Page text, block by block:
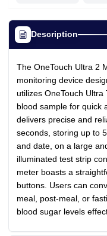
Description
The OneTouch Ultra 2
monitoring device
utilizes OneTouch Ultra
blood sample for quick
delivers precise and
seconds, storing up to
and date, on a large
illuminated test strip
meter boasts a
buttons. Users can
meal, post-meal, or
blood sugar levels